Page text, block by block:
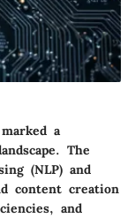
a
The
(NLP) and
content creation
and